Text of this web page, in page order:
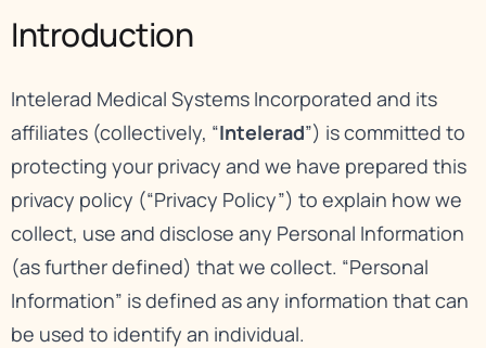
Introduction
Intelerad Medical Systems Incorporated and its
affiliates (collectively, “Intelerad”) is committed to
protecting your privacy and we have prepared this
privacy policy (“Privacy Policy”) to explain how we
collect, use and disclose any Personal Information
(as further defined) that we collect. “Personal
Information” is defined as any information that can
be used to identify an individual.